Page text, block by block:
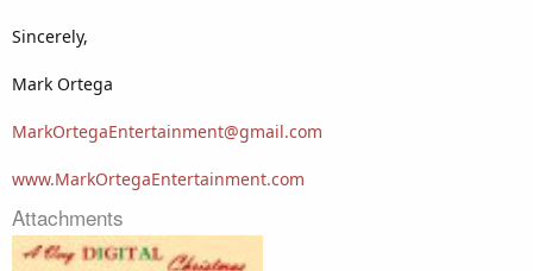
Sincerely,
Mark Ortega
MarkOrtegaEntertainment@gmail.com
www.MarkOrtegaEntertainment.com
Attachments